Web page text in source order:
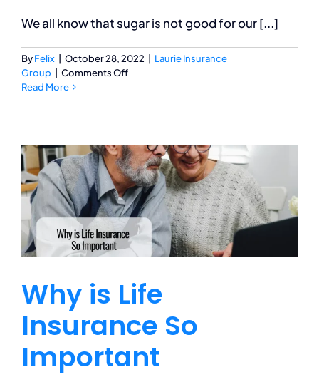
We all know that sugar is not good for our [...]
ByFelix October 28, 2022
Laurie Insurance
Group
Comments Offon
Rush:
Too
Much
Candy
Affect
Your
Body?
Read More
Why is Life
Insurance So
Important